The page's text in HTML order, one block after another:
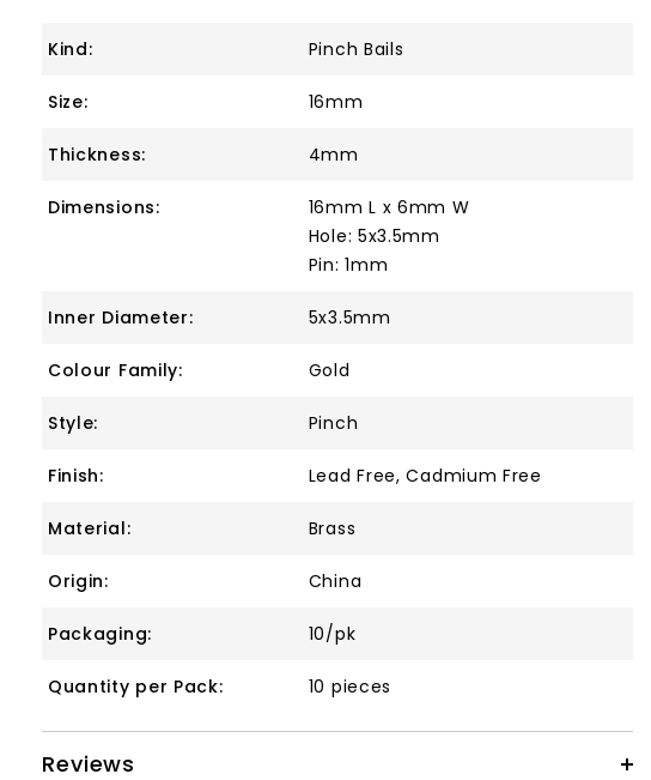
Kind: Pinch Bails
Size: 16mm
Thickness: 4mm
Dimensions:
16mm L x 6mm W
Hole: 5x3.5mm
Pin: 1mm
Inner Diameter: 5x3.5mm
Colour Family: Gold
Style: Pinch
Finish: Lead Free, Cadmium Free
Material: Brass
Origin: China
Packaging: 10/pk
Quantity per Pack: 10 pieces
Reviews